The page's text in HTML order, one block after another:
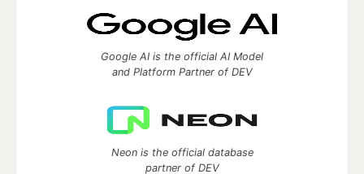
Google AI is the official AI Model
and Platform Partner of DEV
Neon is the official database
partner of DEV